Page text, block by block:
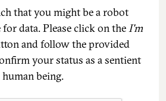
that you might be a robot
data. Please click on theI'm
and follow the provided
your status as a sentient
human being.